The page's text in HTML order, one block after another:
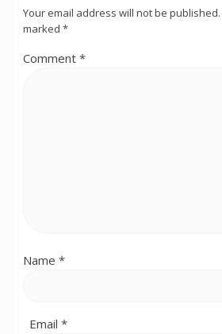
Your email address will not be published.
marked *
Comment *
Name *
Email *